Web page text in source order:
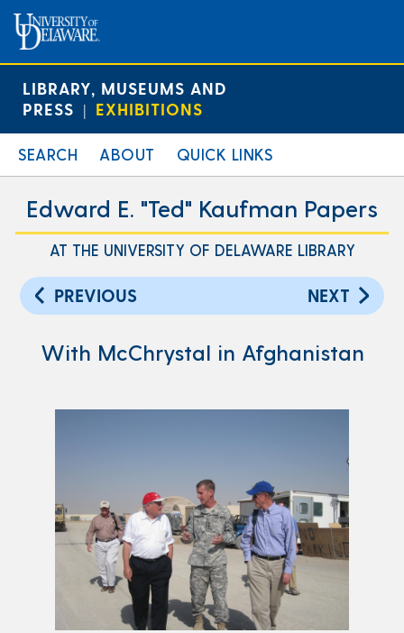
LIBRARY, MUSEUMS AND
PRESS | EXHIBITIONS
SEARCH ABOUT QUICK LINKS
Edward E. "Ted" Kaufman Papers
AT THE UNIVERSITY OF DELAWARE LIBRARY
PREVIOUS NEXT
With McChrystal in Afghanistan